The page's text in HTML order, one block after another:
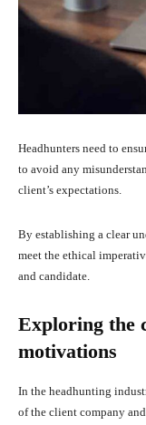
Headhunters need to
to avoid any
client’s expectations.
By establishing a clear
meet the ethical
and candidate.
Exploring the
motivations
In the headhunting
of the client company